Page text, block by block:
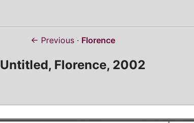
← Previous Florence
Untitled, Florence, 2002